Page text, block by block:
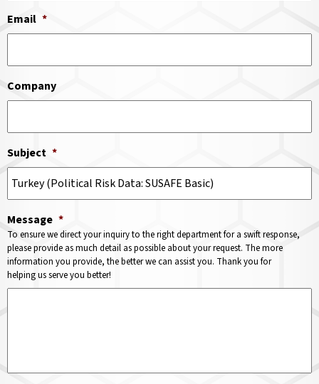
Email *
Company
Subject *
Message *
To ensure we direct your inquiry to the right department for a swift response,
please provide as much detail as possible about your request. The more
information you provide, the better we can assist you. Thank you for
helping us serve you better!